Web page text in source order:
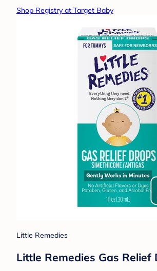
Shop Registry at Target Baby
Little Remedies
Little Remedies Gas